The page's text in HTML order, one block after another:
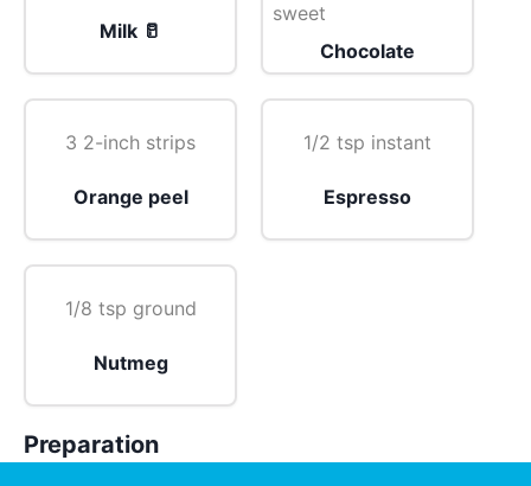
Milk 🥛
sweet
Chocolate
3 2-inch strips
Orange peel
1/2 tsp instant
Espresso
1/8 tsp ground
Nutmeg
Preparation